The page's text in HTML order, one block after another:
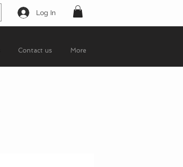
Log In
Contact us More